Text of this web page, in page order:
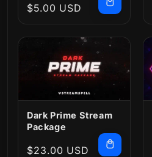
Regular
$5.00 USD
Dark Prime Stream
Package
Regular
$23.00 USD